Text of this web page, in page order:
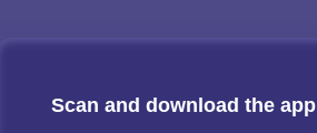
Scan and download the app